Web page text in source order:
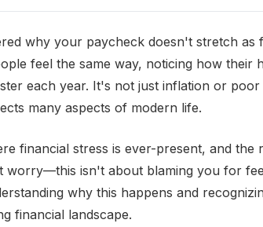
why your paycheck doesn't stretch as
feel the same way, noticing how their
each year. It's not just inflation or poor
many aspects of modern life.
financial stress is ever-present, and the
worry—this isn't about blaming you for
why this happens and
financial landscape.